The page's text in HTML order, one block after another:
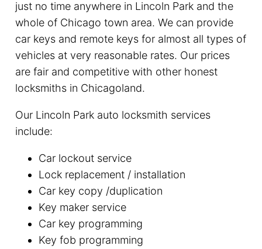
just no time anywhere in Lincoln Park and the
whole of Chicago town area. We can provide
car keys and remote keys for almost all types of
vehicles at very reasonable rates. Our prices
are fair and competitive with other honest
locksmiths in Chicagoland.
Our Lincoln Park auto locksmith services
include:
Car lockout service
Lock replacement / installation
Car key copy /duplication
Key maker service
Car key programming
Key fob programming